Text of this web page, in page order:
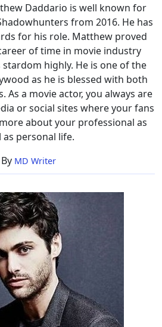
Daddario is well known for
from 2016. He has
for his role. Matthew proved
of time in movie industry
highly. He is one of the
as he is blessed with both
As a movie actor, you always are
or social sites where your fans
about your professional as
as personal life.
By MD Writer